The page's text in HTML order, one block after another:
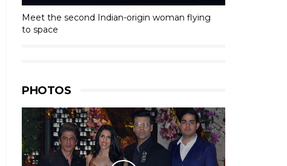
Meet the second Indian-origin woman flying
to space
PHOTOS